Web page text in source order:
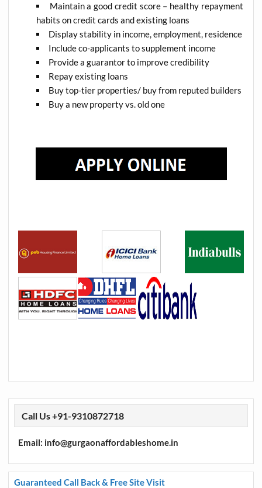
Maintain a good credit score – healthy repayment
habits on credit cards and existing loans
Display stability in income, employment, residence
Include co-applicants to supplement income
Provide a guarantor to improve credibility
Repay existing loans
Buy top-tier properties/ buy from reputed builders
Buy a new property vs. old one
Call Us +91-9310872718
Email: info@gurgaonaffordableshome.in
Guaranteed Call Back & Free Site Visit